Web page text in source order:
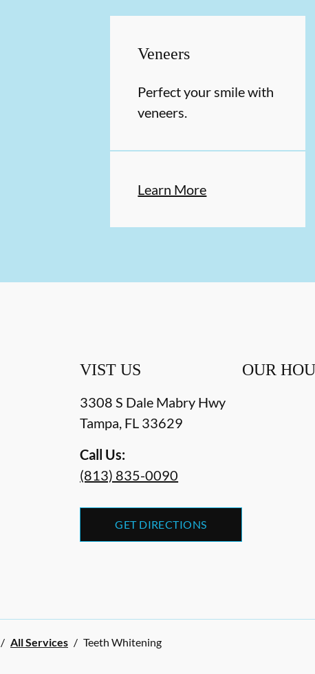
Veneers
Perfect your smile with
veneers.
Learn More
VIST US
3308 S Dale Mabry Hwy
Tampa, FL 33629
Call Us:
(813) 835-0090
GET DIRECTIONS
OUR
/ All Services / Teeth Whitening